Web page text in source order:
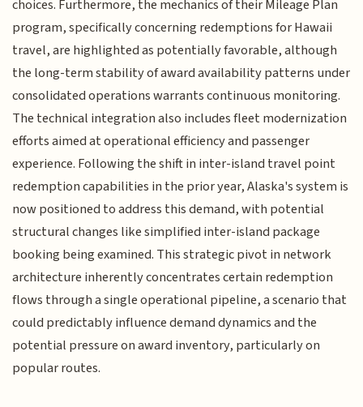
choices. Furthermore, the mechanics of their Mileage Plan
program, specifically concerning redemptions for Hawaii
travel, are highlighted as potentially favorable, although
the long-term stability of award availability patterns under
consolidated operations warrants continuous monitoring.
The technical integration also includes fleet modernization
efforts aimed at operational efficiency and passenger
experience. Following the shift in inter-island travel point
redemption capabilities in the prior year, Alaska's system is
now positioned to address this demand, with potential
structural changes like simplified inter-island package
booking being examined. This strategic pivot in network
architecture inherently concentrates certain redemption
flows through a single operational pipeline, a scenario that
could predictably influence demand dynamics and the
potential pressure on award inventory, particularly on
popular routes.